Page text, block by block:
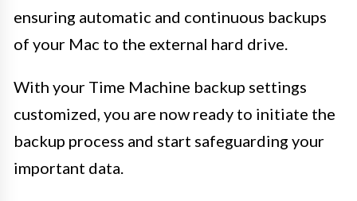
ensuring automatic and continuous backups
of your Mac to the external hard drive.
With your Time Machine backup settings
customized, you are now ready to initiate the
backup process and start safeguarding your
important data.